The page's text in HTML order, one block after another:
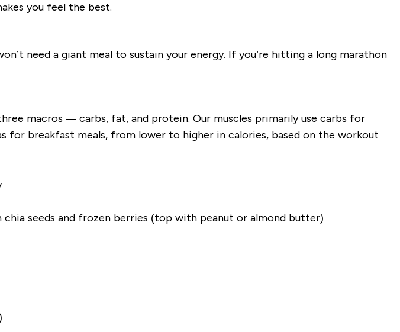
you feel the best.
need a giant meal to sustain your energy. If you’re hitting a long marathon
macros —carbs, fat, and protein. Our muscles primarily use carbs for
for breakfast meals, from lower to higher in calories, based on the workout
seeds and frozen berries (top with peanut or almond butter)